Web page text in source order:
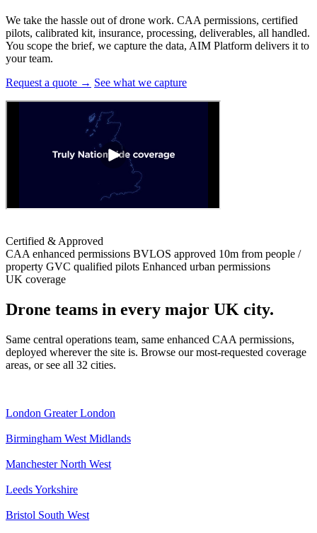
We take the hassle out of drone work. CAA permissions, certified
pilots, calibrated kit, insurance, processing, deliverables, all handled.
You scope the brief, we capture the data, AIM Platform delivers it to
your team.
Request a quote → See what we capture
Certified & Approved
CAA enhanced permissions BVLOS approved 10m from people /
property GVC qualified pilots Enhanced urban permissions
UK coverage
Drone teams in every major UK city.
Same central operations team, same enhanced CAA permissions,
deployed wherever the site is. Browse our most-requested coverage
areas, or see all 32 cities.
London Greater London
Birmingham West Midlands
Manchester North West
LeedsYorkshire
Bristol South West